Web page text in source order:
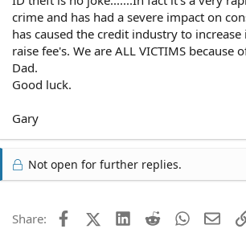
crime and has had a severe impact on
has caused the credit industry to
raise fee's. We are ALL VICTIMS because
Dad.
Good luck.
Gary
Not open for further replies.
Share: FacebookX (Twitter)
LinkedIn
Reddit